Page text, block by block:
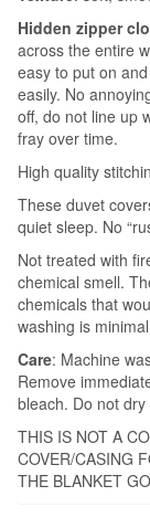
Hidden zipper
across the entire
easy to put on
easily. No
off, do not line up
fray over time.
High quality
These duvet
quiet sleep. No
Not treated with
chemical smell.
chemicals that
washing is
Care: Machine
Remove
bleach. Do not dry
THIS IS NOT A
COVER/CASING
THE BLANKET